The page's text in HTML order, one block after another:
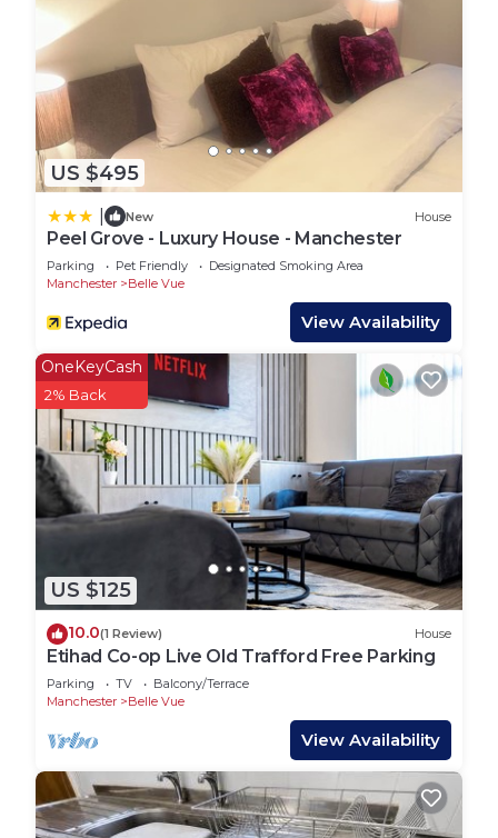
US $495
New House
Peel Grove - Luxury House - Manchester
Parking Pet Friendly
Designated Smoking Area
Manchester
Belle Vue
View Availability
US $125
OneKeyCash
2% Back
10.0(1 Review) House
Etihad Co-op Live Old Trafford Free Parking
Parking TV
Balcony/Terrace
Manchester
Belle Vue
View Availability